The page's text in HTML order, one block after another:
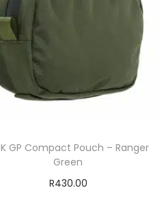
GP Compact Pouch – Ranger
Green
R430.00